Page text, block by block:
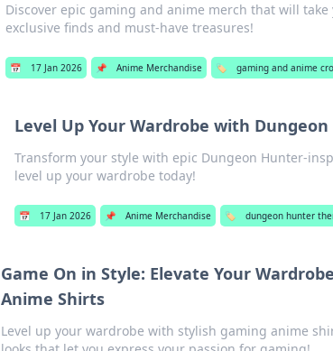
Discover epic gaming and anime merch that will
exclusive finds and must-have treasures!
📅 17 Jan 2026 📌 Anime Merchandise 🏷️ gaming and anime
Level Up Your Wardrobe with
Transform your style with epic Dungeon Hunter-
level up your wardrobe today!
📅 17 Jan 2026 📌 Anime Merchandise 🏷️ dungeon hunter
Game On in Style: Elevate Your
Anime Shirts
Level up your wardrobe with stylish gaming anime